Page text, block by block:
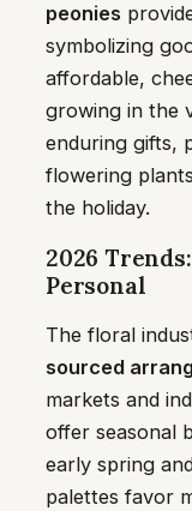
peonies
symbolizing
affordable,
growing in the
enduring gifts,
flowering
the holiday.
2026
Personal
The floral
sourced
markets and
offer seasonal
early spring
palettes favor